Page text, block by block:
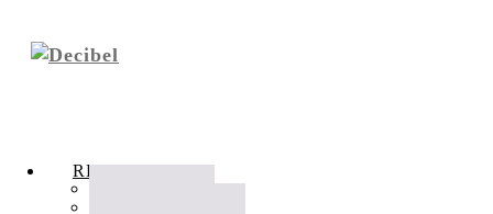
RECORDINGS